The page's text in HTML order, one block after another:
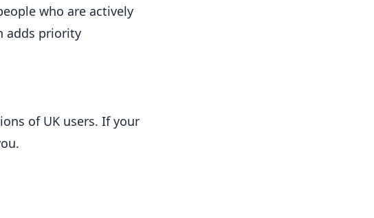
who are actively
adds priority
of UK users. If your